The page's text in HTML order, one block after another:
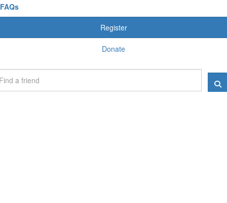
FAQs
Register
Donate